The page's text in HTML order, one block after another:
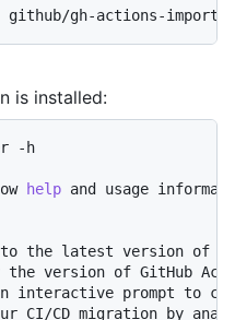
is installed:
-h
help and usage
the latest version of
the version of GitHub
interactive prompt to
CI/CD migration by